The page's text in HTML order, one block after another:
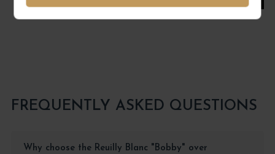
FREQUENTLY ASKED QUESTIONS
Why choose the Reuilly Blanc "Bobby" over